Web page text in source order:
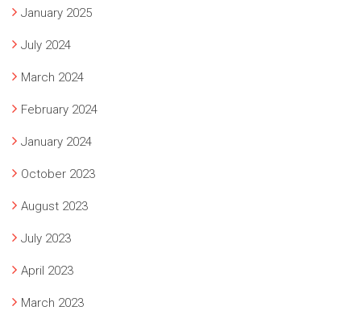
January 2025
July 2024
March 2024
February 2024
January 2024
October 2023
August 2023
July 2023
April 2023
March 2023